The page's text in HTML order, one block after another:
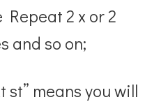
Repeat 2 x or 2
and so on;
st” means you will